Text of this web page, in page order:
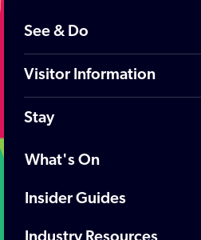
See & Do
Visitor Information
Stay
What's On
Insider Guides